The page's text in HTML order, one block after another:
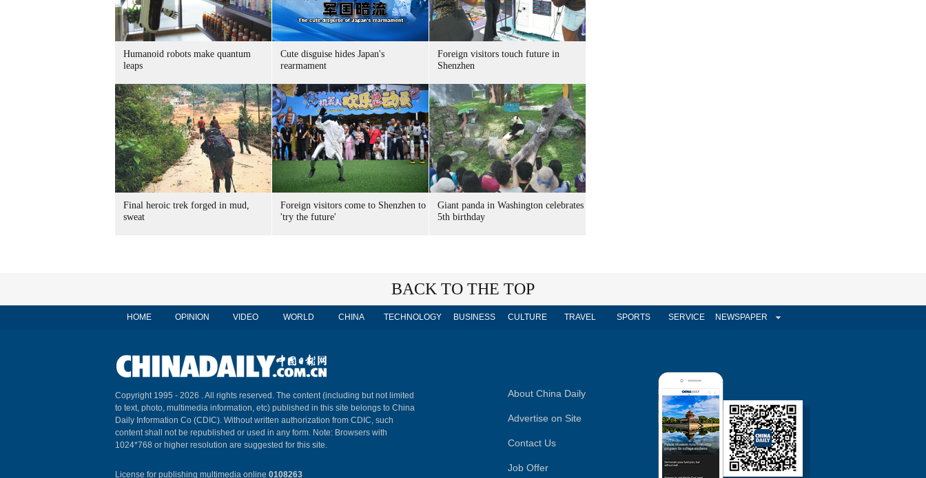
Humanoid robots make quantum
leaps
Cute disguise hides Japan's
rearmament
Foreign visitors touch future in
Shenzhen
Final heroic trek forged in mud,
sweat
Foreign visitors come to Shenzhen to
'try the future'
Giant panda in Washington celebrates
5th birthday
BACK TO THE TOP
HOME OPINION VIDEO WORLD CHINA TECHNOLOGY BUSINESS CULTURE TRAVEL SPORTS SERVICE NEWSPAPER
Copyright 1995 - 2026 . All rights reserved. The content (including but not limited
to text, photo, multimedia information, etc) published in this site belongs to China
Daily Information Co (CDIC). Without written authorization from CDIC, such
content shall not be republished or used in any form. Note: Browsers with
1024*768 or higher resolution are suggested for this site.
License for publishing multimedia online 0108263
About China Daily
Advertise on Site
Contact Us
Job Offer